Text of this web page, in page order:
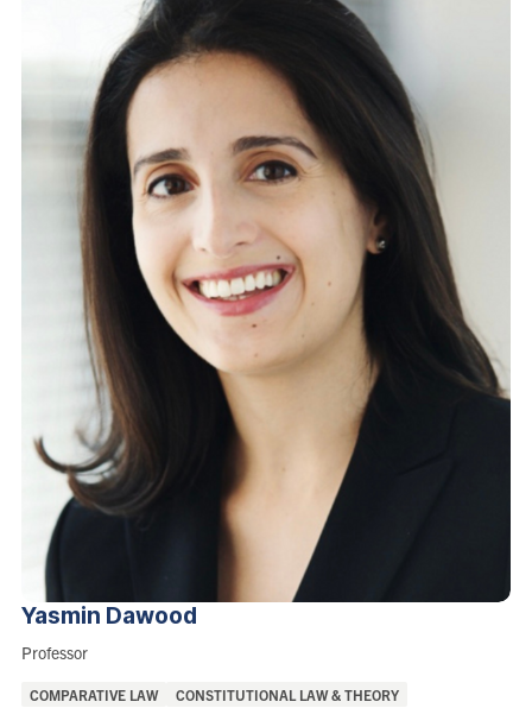
Yasmin Dawood
Role:
Professor
Areas
COMPARATIVE LAW CONSTITUTIONAL LAW & THEORY